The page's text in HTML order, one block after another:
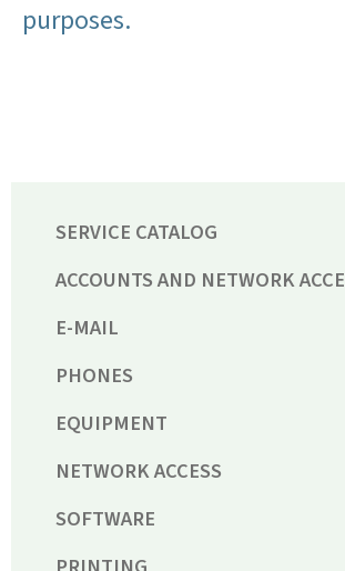
purposes.
SERVICE CATALOG
ACCOUNTS AND NETWORK
E-MAIL
PHONES
EQUIPMENT
NETWORK ACCESS
SOFTWARE